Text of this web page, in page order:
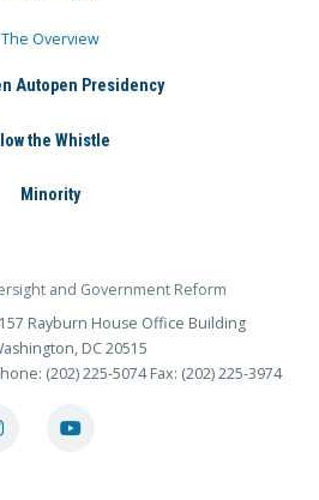
The Overview
Autopen Presidency
the Whistle
Minority
and Government Reform
Rayburn House Office Building
DC 20515
(202) 225-5074 Fax: (202) 225-3974